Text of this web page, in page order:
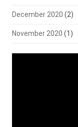
December 2020 (2)
November 2020 (1)